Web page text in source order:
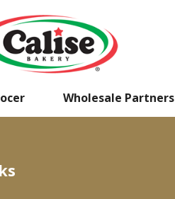
Wholesale Partners